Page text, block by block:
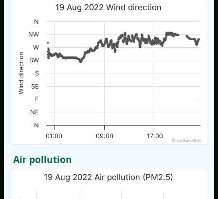
Wind direction
19 Aug 2022 Wind direction
01:00 09:00 17:00
N
NE
E
SE
S
SW
W
NW
N
© nw3weather
Air pollution
19 Aug 2022 Air pollution (PM2.5)